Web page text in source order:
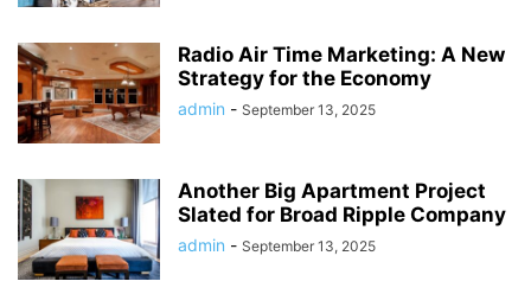
Radio Air Time Marketing: A New
Strategy for the Economy
admin - September 13, 2025
Another Big Apartment Project
Slated for Broad Ripple Company
admin - September 13, 2025